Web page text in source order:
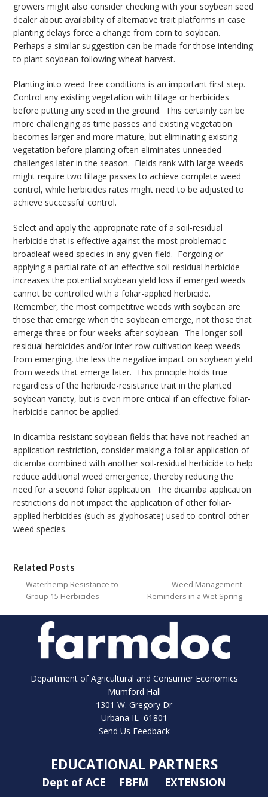
growers might also consider checking with your soybean seed
dealer about availability of alternative trait platforms in case
planting delays force a change from corn to soybean.
Perhaps a similar suggestion can be made for those intending
to plant soybean following wheat harvest.
Planting into weed-free conditions is an important first step.
Control any existing vegetation with tillage or herbicides
before putting any seed in the ground. This certainly can be
more challenging as time passes and existing vegetation
becomes larger and more mature, but eliminating existing
vegetation before planting often eliminates unneeded
challenges later in the season. Fields rank with large weeds
might require two tillage passes to achieve complete weed
control, while herbicides rates might need to be adjusted to
achieve successful control.
Select and apply the appropriate rate of a soil-residual
herbicide that is effective against the most problematic
broadleaf weed species in any given field. Forgoing or
applying a partial rate of an effective soil-residual herbicide
increases the potential soybean yield loss if emerged weeds
cannot be controlled with a foliar-applied herbicide.
Remember, the most competitive weeds with soybean are
those that emerge when the soybean emerge, not those that
emerge three or four weeks after soybean. The longer soil-
residual herbicides and/or inter-row cultivation keep weeds
from emerging, the less the negative impact on soybean yield
from weeds that emerge later. This principle holds true
regardless of the herbicide-resistance trait in the planted
soybean variety, but is even more critical if an effective foliar-
herbicide cannot be applied.
In dicamba-resistant soybean fields that have not reached an
application restriction, consider making a foliar-application of
dicamba combined with another soil-residual herbicide to help
reduce additional weed emergence, thereby reducing the
need for a second foliar application. The dicamba application
restrictions do not impact the application of other foliar-
applied herbicides (such as glyphosate) used to control other
weed species.
Related Posts
Waterhemp Resistance to
Group 15 Herbicides
Weed Management
Reminders in a Wet Spring
Department of Agricultural and Consumer Economics
Mumford Hall
1301 W. Gregory Dr
Urbana IL 61801
Send Us Feedback
EDUCATIONAL PARTNERS
Dept of ACE FBFM EXTENSION